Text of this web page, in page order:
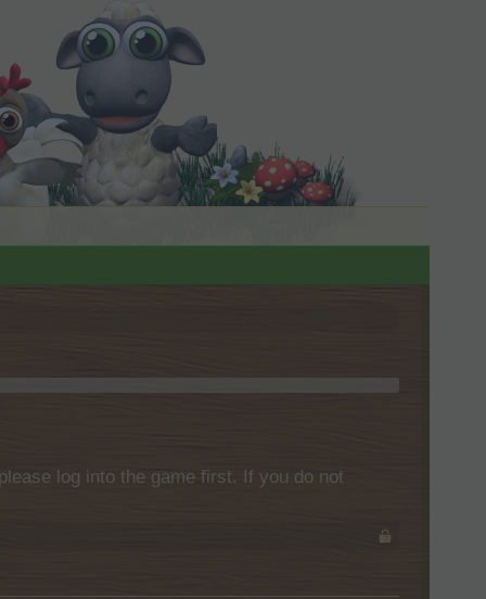
log into the game first. If you do not